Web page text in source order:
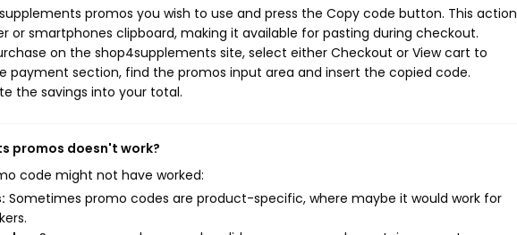
promos you wish to use and press the Copy code button. This action
or smartphones clipboard, making it available for pasting during checkout.
on the shop4supplements site, select either Checkout or View cart to
payment section, find the promos input area and insert the copied code.
the savings into your total.
promos doesn't work?
code might not have worked:
Sometimes promo codes are product-specific, where maybe it would work for